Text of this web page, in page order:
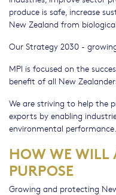
produce is safe, increase
New Zealand from
Our Strategy 2030 -
MPI is focused on the
benefit of all New
We are striving to help the
exports by enabling
environmental performance.
HOW WE WILL
PURPOSE
Growing and protecting